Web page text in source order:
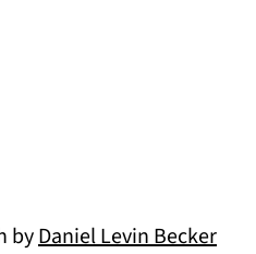
byDaniel Levin Becker